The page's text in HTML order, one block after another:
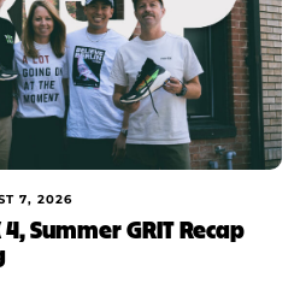
7, 2026
Summer GRIT Recap